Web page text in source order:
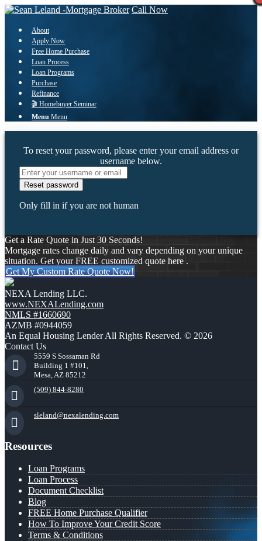
Call Now
About
Apply Now
Free Home Purchase
Loan Process
Loan Programs
Purchase
Refinance
🎬 Homebuyer Seminar
Menu Menu
To reset your password, please enter your email address or
username below.
Only fill in if you are not human
Get a Rate Quote in Just 30 Seconds!
Mortgage rates change daily and vary depending on your unique
situation. Get your FREE customized quote here .
Get My Custom Rate Quote Now!
NEXA Lending LLC.
www.NEXALending.com
NMLS #1660690
AZMB #0944059
An Equal Housing Lender All Rights Reserved. © 2026
Contact Us
5559 S Sossaman Rd
Building 1 #101,
Mesa, AZ 85212
(509) 844-8280
sleland@nexalending.com
Resources
Loan Programs
Loan Process
Document Checklist
Blog
FREE Home Purchase Qualifier
How To Improve Your Credit Score
Terms & Conditions